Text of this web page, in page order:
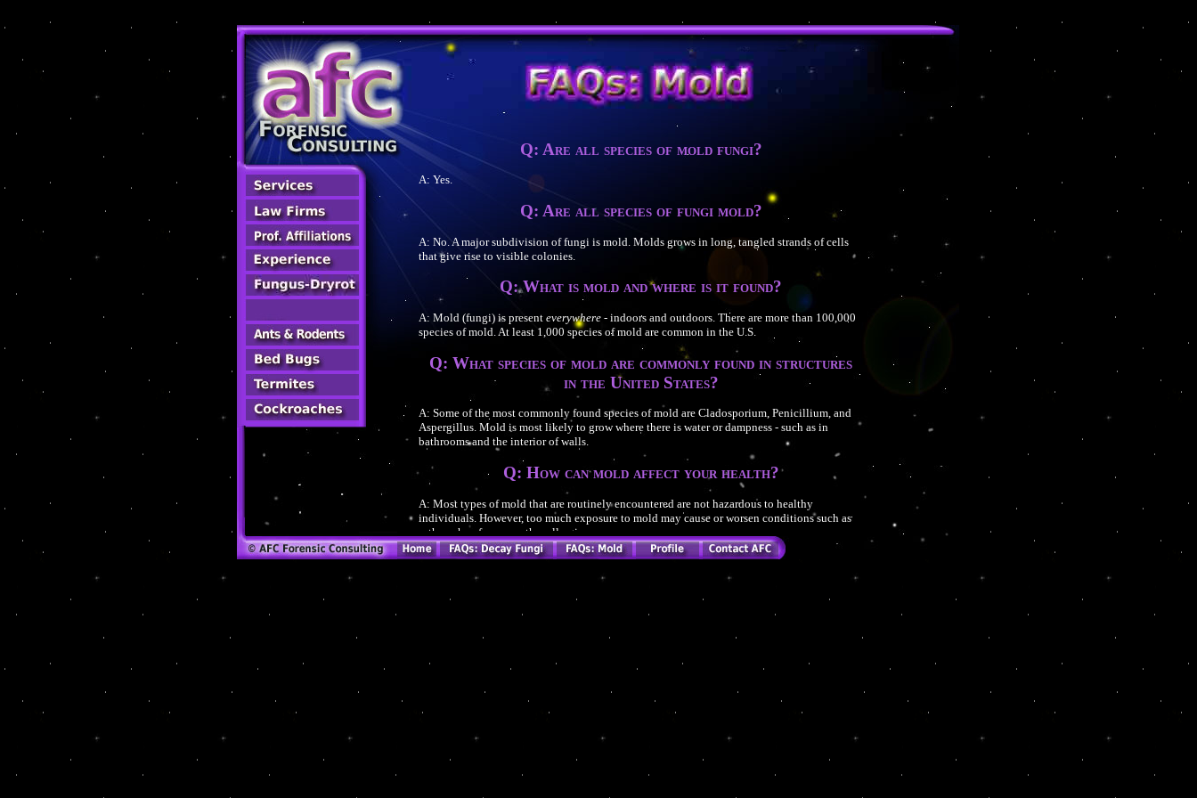
Q: Are all species of mold fungi?
A: Yes.
Q: Are all species of fungi mold?
A: No. A major subdivision of fungi is mold. Molds grows in long, tangled strands of cells
that give rise to visible colonies.
Q: What is mold and where is it found?
A: Mold (fungi) is present everywhere- indoors and outdoors. There are more than 100,000
species of mold. At least 1,000 species of mold are common in the U.S.
Q: What species of mold are commonly found in structures
in the United States?
A: Some of the most commonly found species of mold are Cladosporium, Penicillium, and
Aspergillus. Mold is most likely to grow where there is water or dampness - such as in
bathrooms and the interior of walls.
Q: How can mold affect your health?
A: Most types of mold that are routinely encountered are not hazardous to healthy
individuals. However, too much exposure to mold may cause or worsen conditions such as
asthma, hay fever, or other allergies.
Q: What are the common symptoms of mold exposure?
Q: How can you be exposed to mold?
A: When moldy material becomes damaged or disturbed, spores (reproductive bodies similar
to seeds) can be released into the air. Human exposure can occur if people inhale the spores,
Q: What are Mycotoxins?